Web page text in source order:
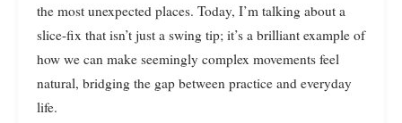
the most unexpected places. Today, I’m talking about a
slice-fix that isn’t just a swing tip; it’s a brilliant example of
how we can make seemingly complex movements feel
natural, bridging the gap between practice and everyday
life.